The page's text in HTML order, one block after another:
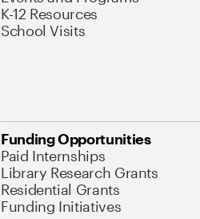
K-12 Resources
School Visits
Funding Opportunities
Paid Internships
Library Research Grants
Residential Grants
Funding Initiatives